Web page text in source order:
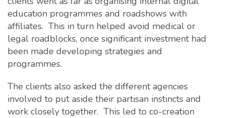
education programmes and roadshows with
affiliates. This in turn helped avoid medical or
legal roadblocks, once significant investment had
been made developing strategies and
programmes.
The clients also asked the different agencies
involved to put aside their partisan instincts and
work closely together. This led to co-creation